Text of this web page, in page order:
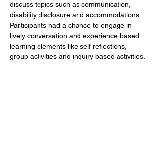
discuss topics such as communication,
disability disclosure and accommodations.
Participants had a chance to engage in
lively conversation and experience-based
learning elements like self reflections,
group activities and inquiry based activities.